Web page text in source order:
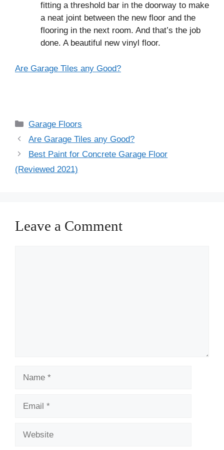
fitting a threshold bar in the doorway to make
a neat joint between the new floor and the
flooring in the next room. And that’s the job
done. A beautiful new vinyl floor.
Are Garage Tiles any Good?
Categories
Garage Floors
Post
navigation
Are Garage Tiles any Good?
Best Paint for Concrete Garage Floor
(Reviewed 2021)
Leave a Comment